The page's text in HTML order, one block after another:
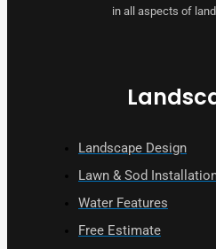
in all aspects of
Landscape Design
Lawn & Sod
Water Features
Free Estimate